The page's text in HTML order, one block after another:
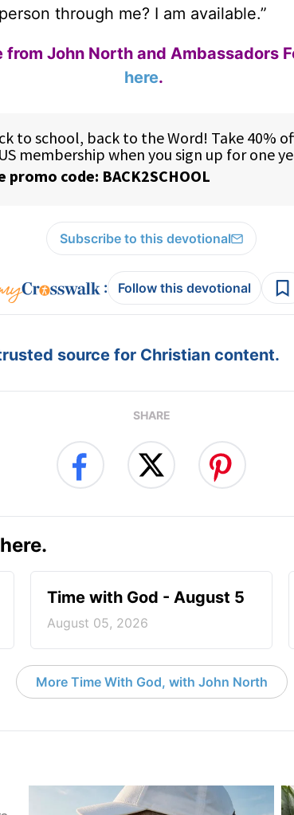
through me? I am available.”
from John North and Ambassadors
here.
Subscribe to this devotional
: Follow this devotional
source for Christian content.
SHARE
Time with God - August 5
August 05, 2026
More Time With God, with John North